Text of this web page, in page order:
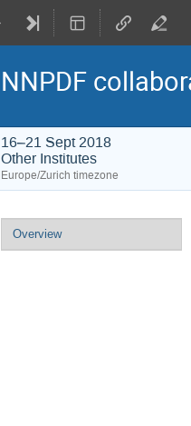
NNPDF
16–21 Sept 2018
Other Institutes
Europe/Zurich timezone
Event
menu
Overview